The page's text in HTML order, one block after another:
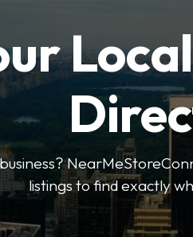
listings to find exactly